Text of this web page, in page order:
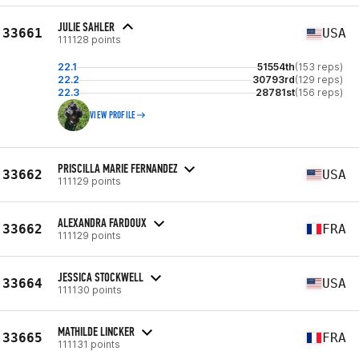
33661 JULIE SAHLER
111128 points USA
22.1 51554th(153 reps)
22.2
30793rd(129 reps)
22.3
28781st(156 reps)
VIEW PROFILE
33662 PRISCILLA MARIE FERNANDEZ
111129 points USA
33662 ALEXANDRA FARDOUX
111129 points FRA
33664 JESSICA STOCKWELL
111130 points USA
33665 MATHILDE LINCKER
111131 points FRA